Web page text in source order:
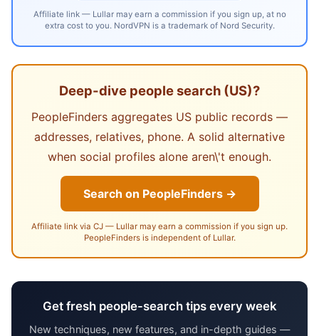
Affiliate link — Lullar may earn a commission if you sign up, at no
extra cost to you. NordVPN is a trademark of Nord Security.
Deep-dive people search (US)?
PeopleFinders aggregates US public records —
addresses, relatives, phone. A solid alternative
when social profiles alone aren\'t enough.
Search on PeopleFinders →
Affiliate link via CJ — Lullar may earn a commission if you sign up.
PeopleFinders is independent of Lullar.
Get fresh people-search tips every week
New techniques, new features, and in-depth guides —